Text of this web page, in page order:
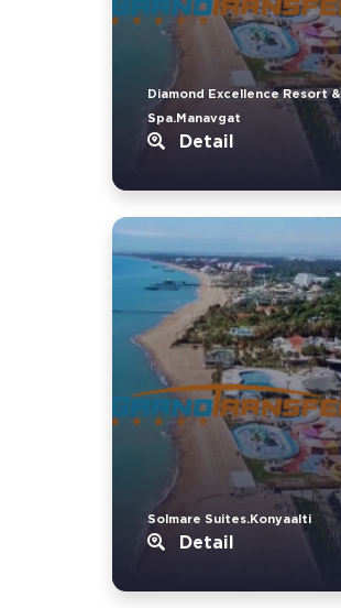
Diamond Excellence Resort &
Spa.Manavgat
Detail
Solmare Suites.Konyaalti
Detail